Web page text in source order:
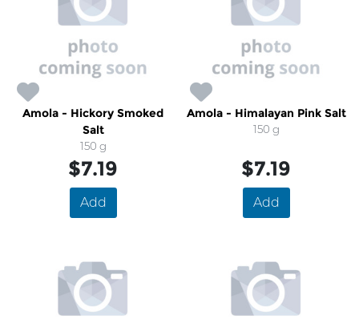
Amola - Hickory Smoked
Salt
150 g
$7.19
Add
Amola - Himalayan Pink Salt
150 g
$7.19
Add